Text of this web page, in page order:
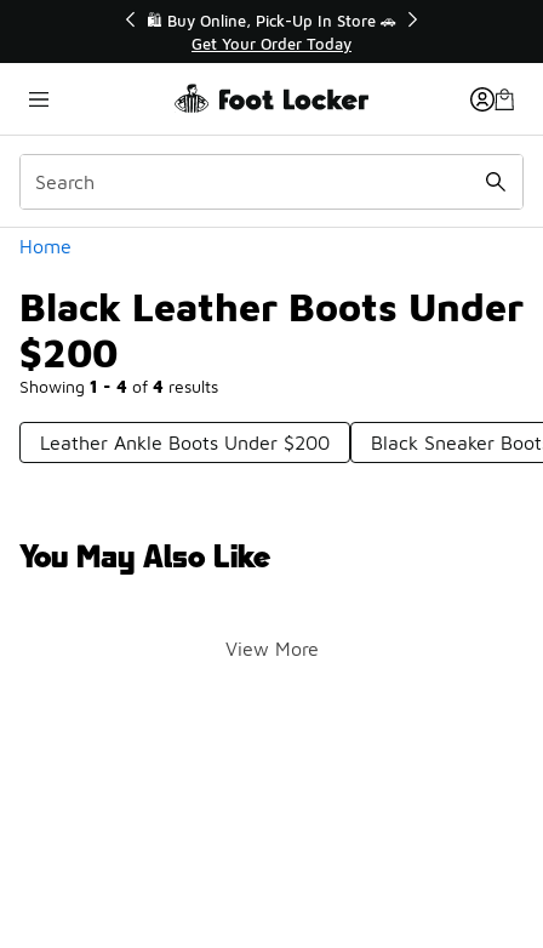
🛍️ Buy Online, Pick-Up In Store 🚗
Get Your Order Today
Home
Black Leather Boots Under
$200
Showing 1 - 4 of 4 results
Categories
Leather Ankle Boots Under $200 Black Sneaker
You May Also Like
View More